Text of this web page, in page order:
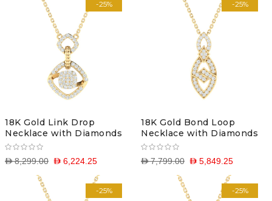
-25%
18K Gold Link Drop
Necklace with Diamonds
D 6,224.25
D 8,299.00
-25%
18K Gold Bond Loop
Necklace with Diamonds
D 5,849.25
D 7,799.00
-25% -25%